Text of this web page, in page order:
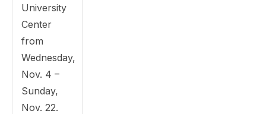
University
Center
from
Wednesday,
Nov. 4 –
Sunday,
Nov. 22.